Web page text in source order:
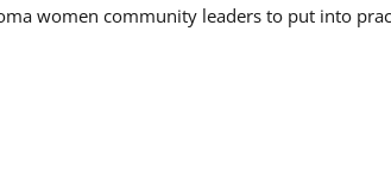
women community leaders to put into